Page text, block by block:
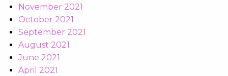
November 2021
October 2021
September 2021
August 2021
June 2021
April 2021